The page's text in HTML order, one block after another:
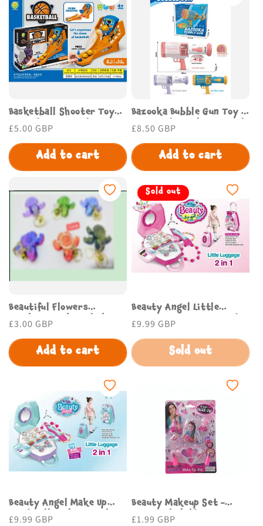
o
n
:
Basketball Shooter Toy
for Kids – Fun Indoor
Regular
price
£5.00 GBP
Add to cart
Bazooka Bubble Gun Toy –
Fun Outdoor Play for Kids
Regular
price
£8.50 GBP
Add to cart
Beautiful Flowers
Keychain with stylish
Regular
price
£3.00 GBP
Add to cart
Sold out
Beauty Angel Little
Luggage Toy Set for Kids
Regular
price
£9.99 GBP
Sold out
Beauty Angel Make Up
Head Doll Fashion Girl
Regular
£9.99 GBP
Beauty Makeup Set -
Beautiful Childrens
Regular
£1.99 GBP